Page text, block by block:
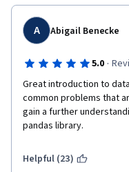
A Abigail Benecke
5.0 ·
Great introduction to
common problems that
gain a further
pandas library.
Helpful (23)